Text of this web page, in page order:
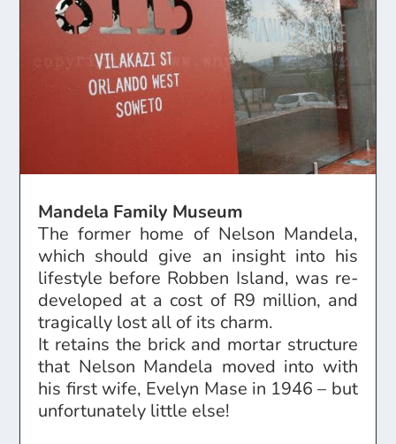
Mandela Family Museum
The former home of Nelson Mandela,
which should give an insight into his
lifestyle before Robben Island, was re-
developed at a cost of R9 million, and
tragically lost all of its charm.
It retains the brick and mortar structure
that Nelson Mandela moved into with
his first wife, Evelyn Mase in 1946 – but
unfortunately little else!